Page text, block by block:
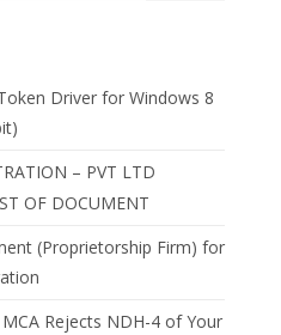
Driver for Windows 8
– PVT LTD
OF DOCUMENT
(Proprietorship Firm) for
Rejects NDH-4 of Your